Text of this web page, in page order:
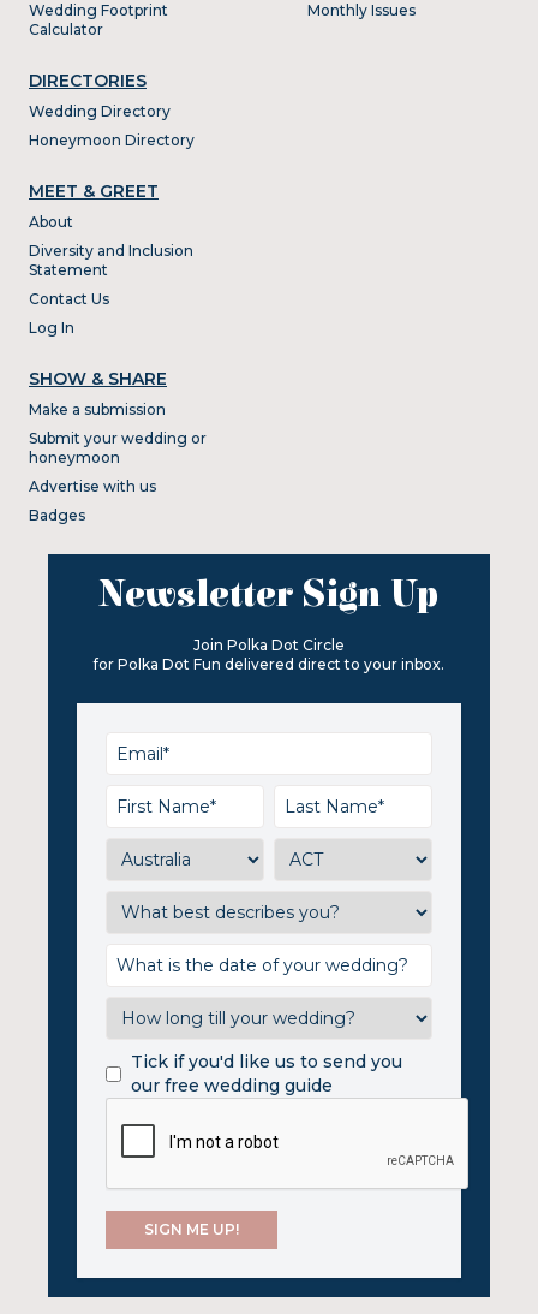
Wedding Footprint
Calculator
DIRECTORIES
Wedding Directory
Honeymoon Directory
Monthly Issues
MEET & GREET
About
Diversity and Inclusion
Statement
Contact Us
Log In
SHOW & SHARE
Make a submission
Submit your wedding or
honeymoon
Advertise with us
Badges
Newsletter Sign Up
Join Polka Dot Circle
for Polka Dot Fun delivered direct to your inbox.
Tick if you'd like us to send you
our free wedding guide